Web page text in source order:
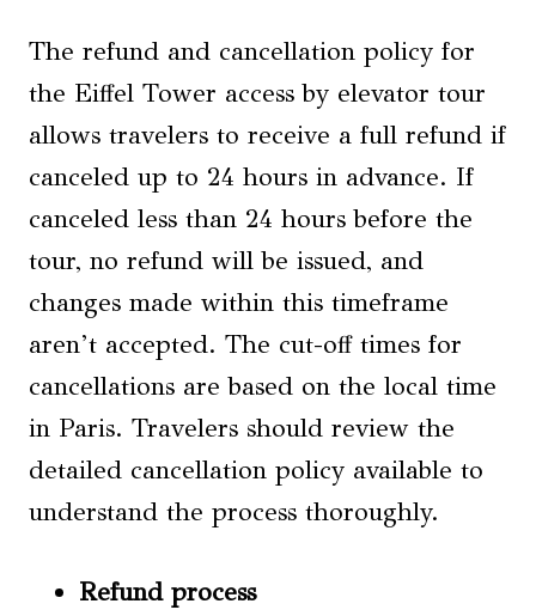
The refund and cancellation policy for
the Eiffel Tower access by elevator tour
allows travelers to receive a full refund if
canceled up to 24 hours in advance. If
canceled less than 24 hours before the
tour, no refund will be issued, and
changes made within this timeframe
aren’t accepted. The cut-off times for
cancellations are based on the local time
in Paris. Travelers should review the
detailed cancellation policy available to
understand the process thoroughly.
Refund process